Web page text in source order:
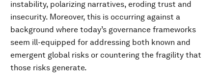
instability, polarizing narratives, eroding trust and
insecurity. Moreover, this is occurring against a
background where today’s governance frameworks
seem ill-equipped for addressing both known and
emergent global risks or countering the fragility that
those risks generate.